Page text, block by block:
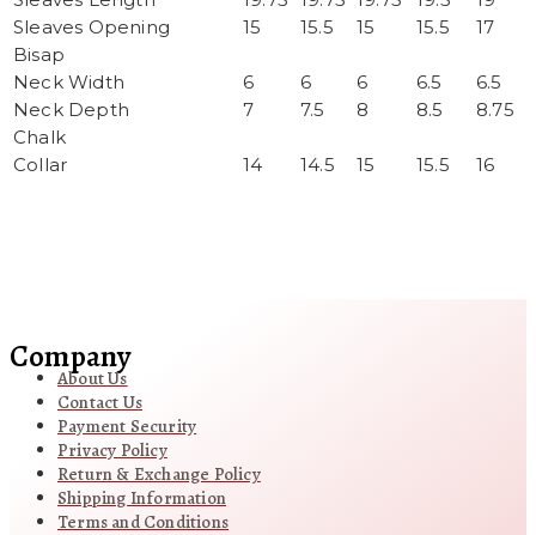
Sleaves Opening
15 15.5 15 15.5
17
Bisap
Neck Width
6 6 6 6.5
6.5
Neck Depth
7 7.5 8 8.5
8.75
Chalk
Collar
14 14.5 15 15.5 16
Company
About Us
Contact Us
Payment Security
Privacy Policy
Return & Exchange Policy
Shipping Information
Terms and Conditions